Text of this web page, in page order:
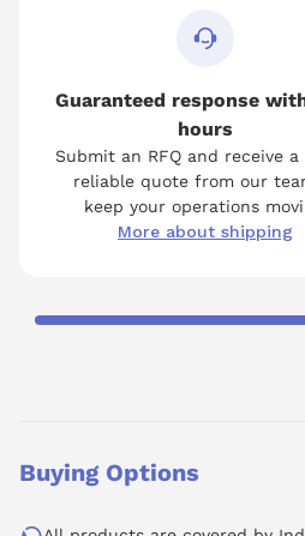
Guaranteed response
hours
Submit an RFQ and receive a
reliable quote from our
keep your operations
More about shipping
Buying Options